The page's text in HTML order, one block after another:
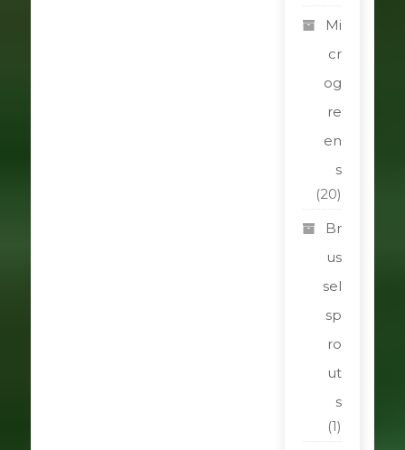
Mi
cr
og
re
en
s
(20)
Br
us
sel
sp
ro
ut
s
(1)